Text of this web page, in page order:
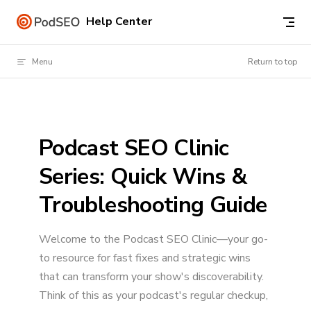
Skip to content Help Center
Menu Return to top
Podcast SEO Clinic
Series: Quick Wins &
Troubleshooting Guide
Welcome to the Podcast SEO Clinic—your go-
to resource for fast fixes and strategic wins
that can transform your show's discoverability.
Think of this as your podcast's regular checkup,